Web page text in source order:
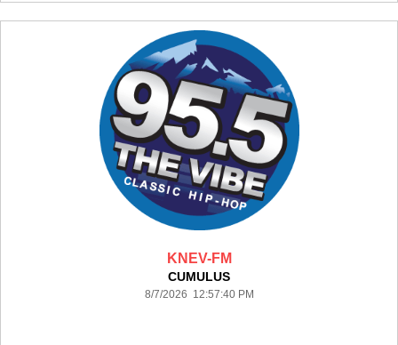
KNEV-FM
CUMULUS
8/7/2026 12:57:40 PM